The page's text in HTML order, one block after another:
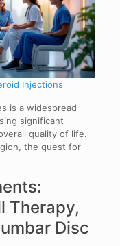
Injections
is a widespread
significant
quality of life.
the quest for
Therapy,
Disc